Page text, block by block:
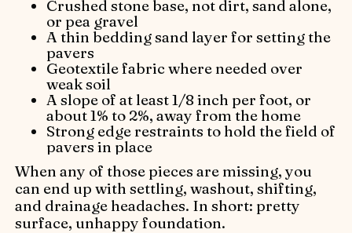
Crushed stone base, not dirt, sand alone,
or pea gravel
A thin bedding sand layer for setting the
pavers
Geotextile fabric where needed over
weak soil
A slope of at least 1/8 inch per foot, or
about 1% to 2%, away from the home
Strong edge restraints to hold the field of
pavers in place
When any of those pieces are missing, you
can end up with settling, washout, shifting,
and drainage headaches. In short: pretty
surface, unhappy foundation.